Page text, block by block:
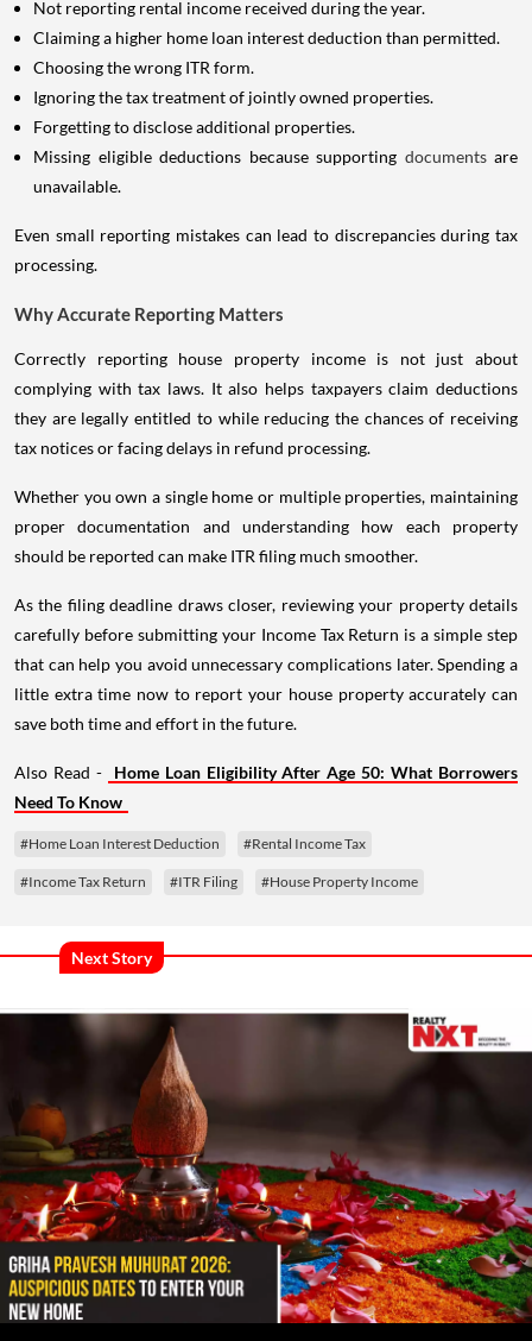
Not reporting rental income received during the year.
Claiming a higher home loan interest deduction than permitted.
Choosing the wrong ITR form.
Ignoring the tax treatment of jointly owned properties.
Forgetting to disclose additional properties.
Missing eligible deductions because supporting documents are
unavailable.
Even small reporting mistakes can lead to discrepancies during tax
processing.
Why Accurate Reporting Matters
Correctly reporting house property income is not just about
complying with tax laws. It also helps taxpayers claim deductions
they are legally entitled to while reducing the chances of receiving
tax notices or facing delays in refund processing.
Whether you own a single home or multiple properties, maintaining
proper documentation and understanding how each property
should be reported can make ITR filing much smoother.
As the filing deadline draws closer, reviewing your property details
carefully before submitting your Income Tax Return is a simple step
that can help you avoid unnecessary complications later. Spending a
little extra time now to report your house property accurately can
save both time and effort in the future.
Also Read -
Home Loan Eligibility After Age 50: What Borrowers
Need To Know
#Home Loan Interest Deduction #Rental Income Tax
#Income Tax Return #ITR Filing #House Property Income
Next Story